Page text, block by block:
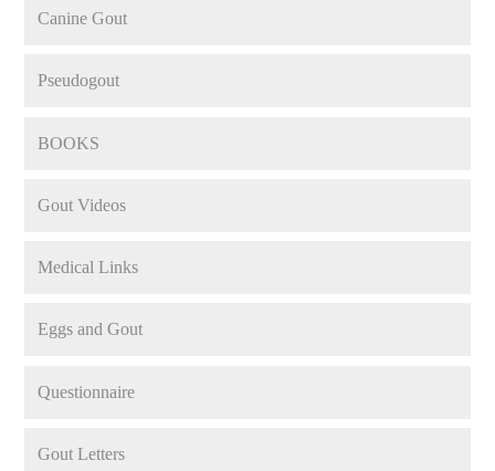
Canine Gout
Pseudogout
BOOKS
Gout Videos
Medical Links
Eggs and Gout
Questionnaire
Gout Letters